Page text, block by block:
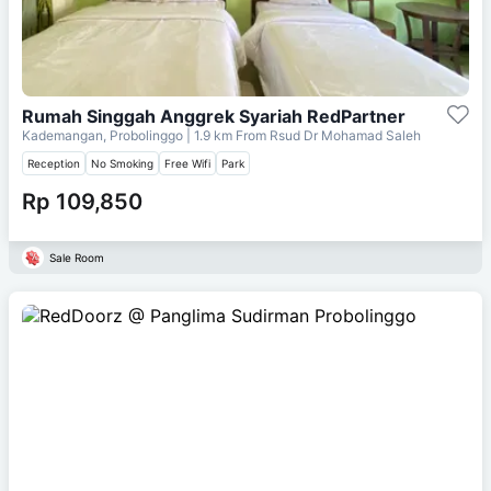
Rumah Singgah Anggrek Syariah RedPartner
Kademangan, Probolinggo | 1.9 km From Rsud Dr Mohamad Saleh
Reception No Smoking Free Wifi Park
Rp 109,850
Sale Room